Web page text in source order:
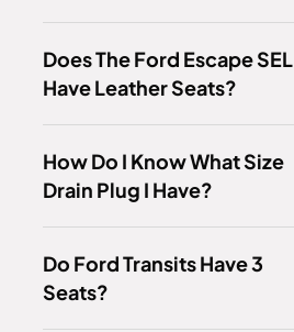
Does The Ford Escape SEL
Have Leather Seats?
How Do I Know What Size
Drain Plug I Have?
Do Ford Transits Have 3
Seats?